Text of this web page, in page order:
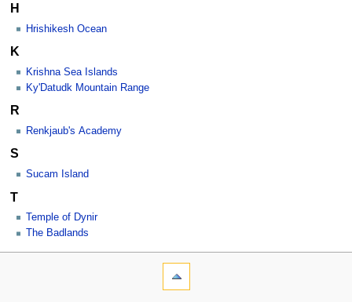
H
Hrishikesh Ocean
K
Krishna Sea Islands
Ky'Datudk Mountain Range
R
Renkjaub's Academy
S
Sucam Island
T
Temple of Dynir
The Badlands